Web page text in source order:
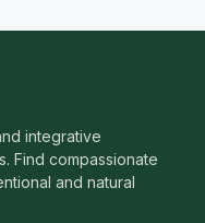
integrative
Find compassionate
and natural